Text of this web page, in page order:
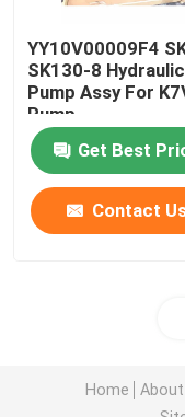
YY10V00009F4
SK130-8 Hydraulic
Pump Assy For K7V63
Pump
Get Best
Contact
Home About